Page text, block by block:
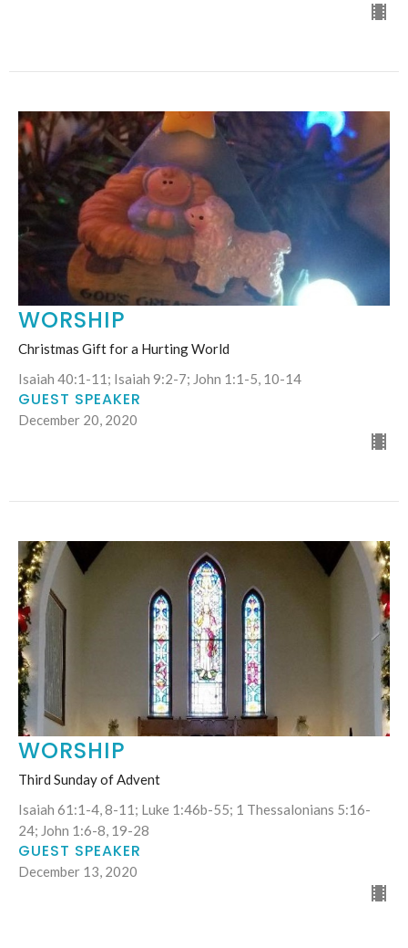
WORSHIP
Christmas Gift for a Hurting World
Isaiah 40:1-11; Isaiah 9:2-7; John 1:1-5, 10-14
GUEST SPEAKER
December 20, 2020
WORSHIP
Third Sunday of Advent
Isaiah 61:1-4, 8-11; Luke 1:46b-55; 1 Thessalonians 5:16-
24; John 1:6-8, 19-28
GUEST SPEAKER
December 13, 2020